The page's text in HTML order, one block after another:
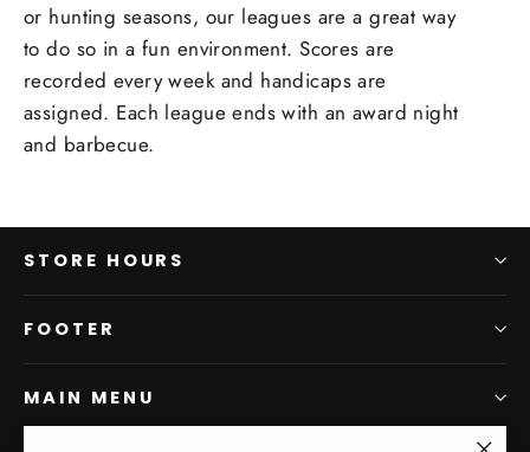
or hunting seasons, our leagues are a great way
to do so in a fun environment. Scores are
recorded every week and handicaps are
assigned. Each league ends with an award night
and barbecue.
STORE HOURS
FOOTER
MAIN MENU